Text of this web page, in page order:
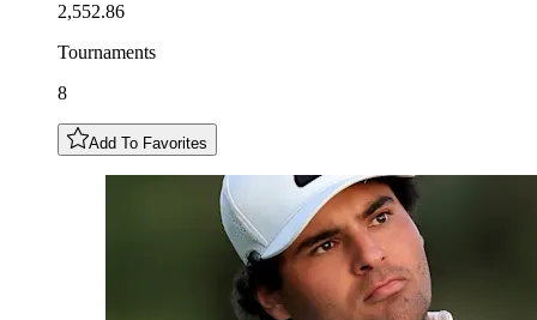
2,552.86
Tournaments
8
Add To Favorites